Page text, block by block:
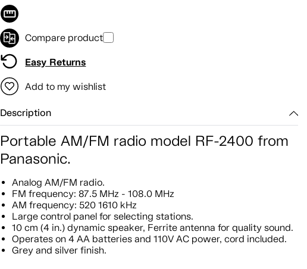
Compare product
Easy Returns
Add to my wishlist
Description
Portable AM/FM radio model RF-2400 from
Panasonic.
Analog AM/FM radio.
FM frequency: 87.5 MHz - 108.0 MHz
AM frequency: 520 1610 kHz
Large control panel for selecting stations.
10 cm (4 in.) dynamic speaker, Ferrite antenna for quality sound.
Operates on 4 AA batteries and 110V AC power, cord included.
Grey and silver finish.